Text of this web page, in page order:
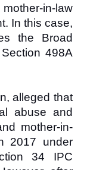
in-law
In this case,
the Broad
498A
alleged that
abuse and
mother-in-
2017 under
34 IPC